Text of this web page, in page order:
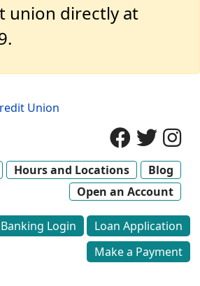
union directly at
Hours and Locations
Blog
Open an Account
Login
Loan Application
Make a Payment